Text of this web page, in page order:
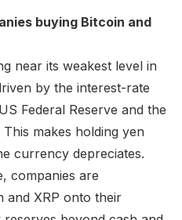
buying Bitcoin and
near its weakest level in
by the interest-rate
Federal Reserve and the
makes holding yen
currency depreciates.
companies are
and XRP onto their